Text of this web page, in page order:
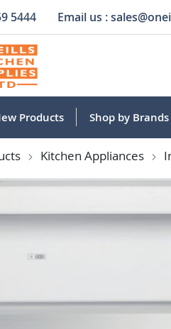
5444 Email us :
Products Shop by Brands
Kitchen Appliances